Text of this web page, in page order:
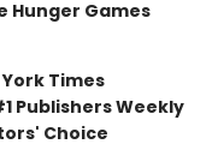
Hunger Games
York Times
Publishers Weekly
Choice